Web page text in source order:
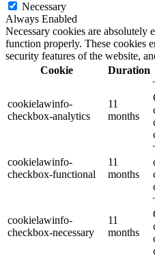
Necessary
Always Enabled
Necessary cookies are absolutely
function properly. These cookies
security features of the website,
Cookie
Duration
cookielawinfo-
checkbox-analytics
11
months
cookielawinfo-
checkbox-functional
11
months
cookielawinfo-
checkbox-necessary
11
months